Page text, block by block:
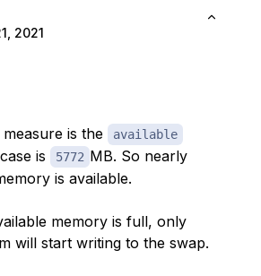
2021
is the available
is 5772 MB. So nearly
is available.
memory is full, only
will start writing to the swap.